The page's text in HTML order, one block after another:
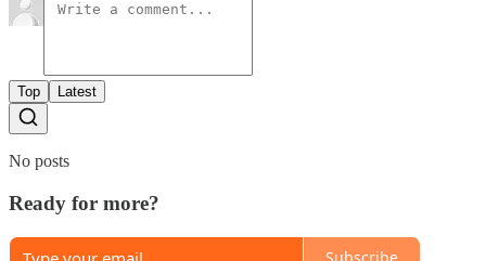
Top Latest
No posts
Ready for more?